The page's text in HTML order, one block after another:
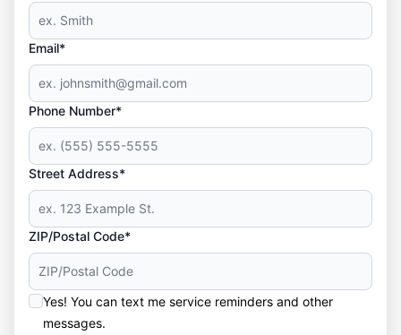
Email*
Phone Number*
Street Address*
ZIP/Postal Code*
Yes! You can text me service reminders and other
messages.